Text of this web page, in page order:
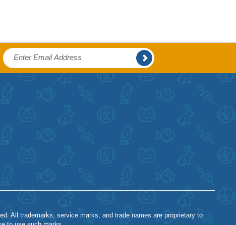
All trademarks, service marks, and trade names are proprietary to